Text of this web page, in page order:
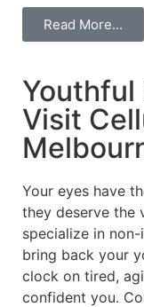
Read More...
Youthful
Visit
Your eyes have
they deserve the
specialize in
bring back your
clock on tired,
confident you.